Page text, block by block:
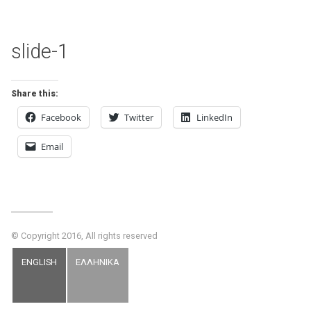
slide-1
Share this:
Facebook Twitter LinkedIn
Email
© Copyright 2016, All rights reserved
ENGLISH ΕΛΛΗΝΙΚΑ